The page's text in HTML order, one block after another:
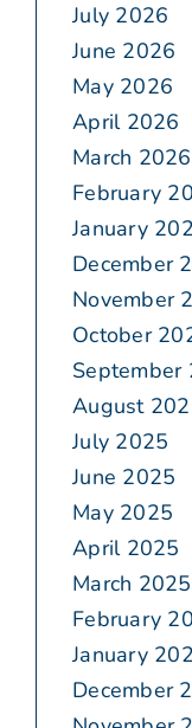
July 2026
June 2026
May 2026
April 2026
March 2026
February
January
December
November
October
September
August
July 2025
June 2025
May 2025
April 2025
March 2025
February
January
December